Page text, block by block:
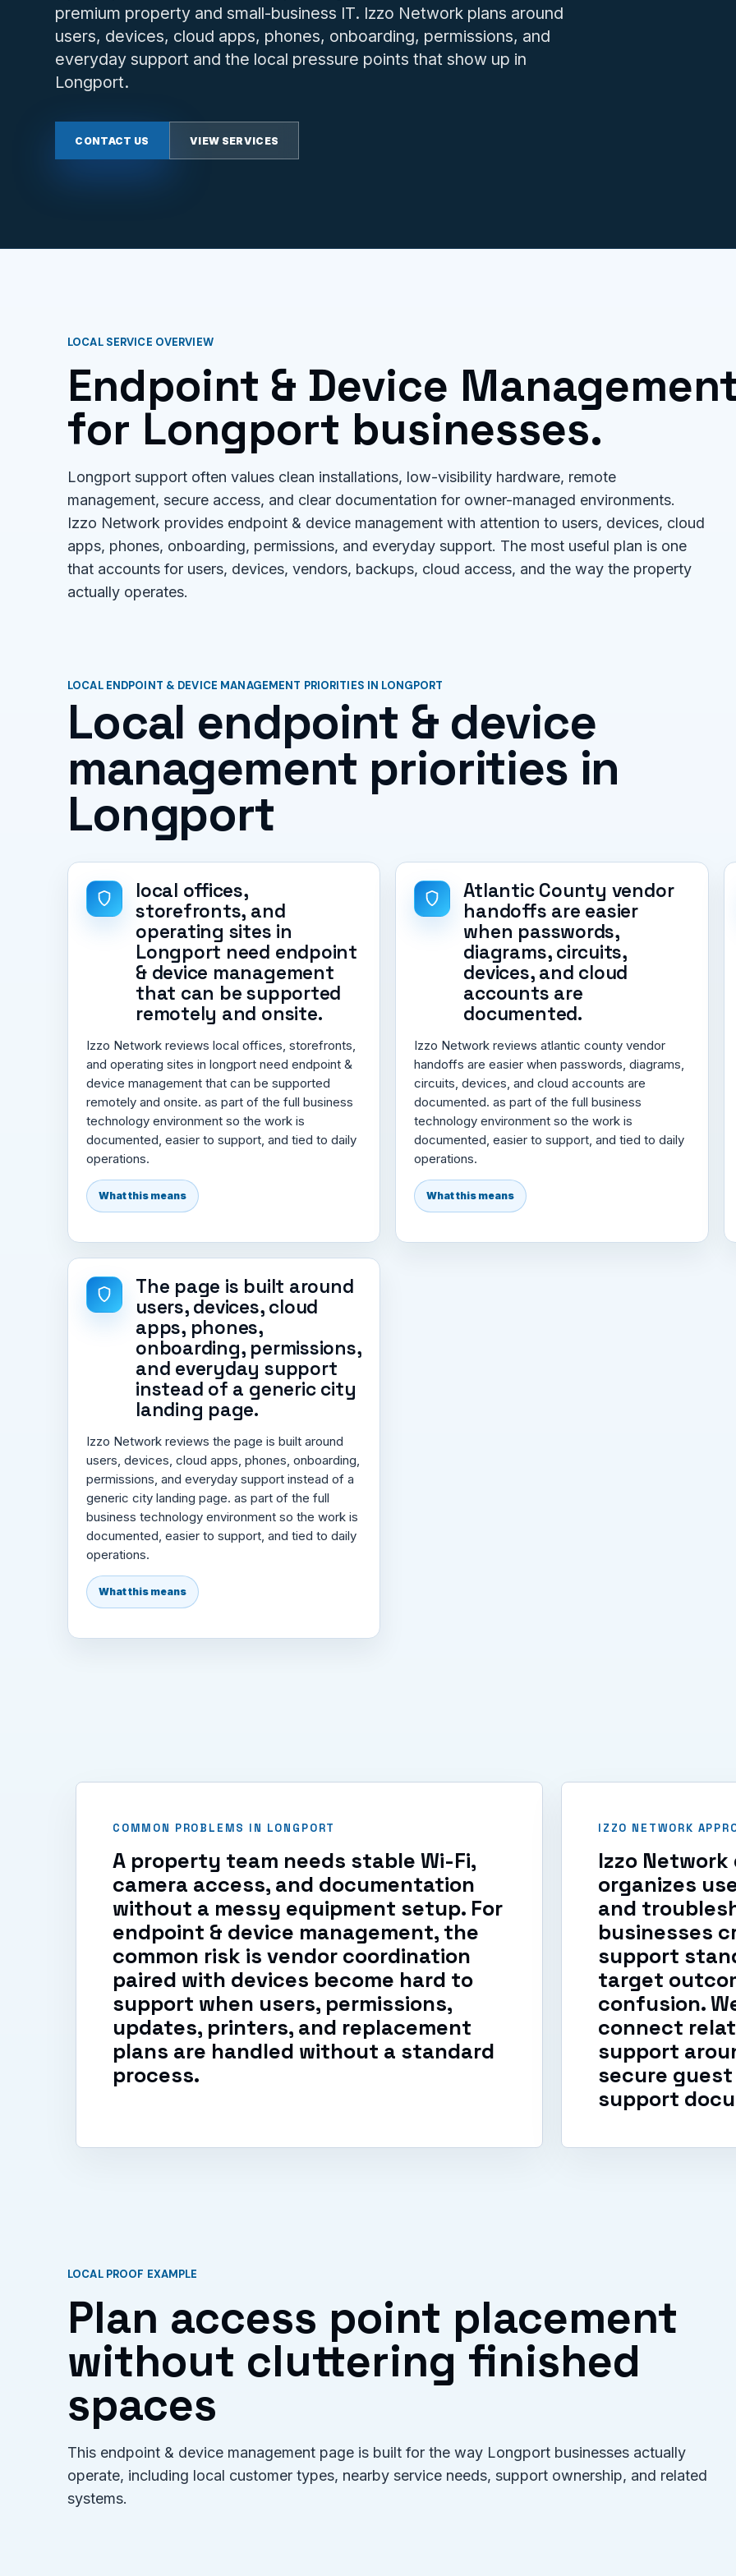
premium property and small-business IT. Izzo Network plans around
users, devices, cloud apps, phones, onboarding, permissions, and
everyday support and the local pressure points that show up in
Longport.
CONTACT US VIEW SERVICES
LOCAL SERVICE OVERVIEW
Endpoint & Device
for Longport businesses.
Longport support often values clean installations, low-visibility hardware, remote
management, secure access, and clear documentation for owner-managed environments.
Izzo Network provides endpoint & device management with attention to users, devices, cloud
apps, phones, onboarding, permissions, and everyday support. The most useful plan is one
that accounts for users, devices, vendors, backups, cloud access, and the way the property
actually operates.
LOCAL ENDPOINT & DEVICE MANAGEMENT PRIORITIES IN LONGPORT
Local endpoint & device
management priorities in
Longport
local offices,
storefronts, and
operating sites in
Longport need endpoint
& device management
that can be supported
remotely and onsite.
Izzo Network reviews local offices, storefronts,
and operating sites in longport need endpoint &
device management that can be supported
remotely and onsite. as part of the full business
technology environment so the work is
documented, easier to support, and tied to daily
operations.
What this means
Atlantic County vendor
handoffs are easier
when passwords,
diagrams, circuits,
devices, and cloud
accounts are
documented.
Izzo Network reviews atlantic county vendor
handoffs are easier when passwords, diagrams,
circuits, devices, and cloud accounts are
documented. as part of the full business
technology environment so the work is
documented, easier to support, and tied to daily
operations.
What this means
The page is built around
users, devices, cloud
apps, phones,
onboarding, permissions,
and everyday support
instead of a generic city
landing page.
Izzo Network reviews the page is built around
users, devices, cloud apps, phones, onboarding,
permissions, and everyday support instead of a
generic city landing page. as part of the full
business technology environment so the work is
documented, easier to support, and tied to daily
operations.
What this means
COMMON PROBLEMS IN LONGPORT
A property team needs stable Wi-Fi,
camera access, and documentation
without a messy equipment setup. For
endpoint & device management, the
common risk is vendor coordination
paired with devices become hard to
support when users, permissions,
updates, printers, and replacement
plans are handled without a standard
process.
IZZO NETWORK
Izzo
organizes
and
businesses
support
target
confusion.
connect
support
secure
support
LOCAL PROOF EXAMPLE
Plan access point placement
without cluttering finished
spaces
This endpoint & device management page is built for the way Longport businesses actually
operate, including local customer types, nearby service needs, support ownership, and related
systems.